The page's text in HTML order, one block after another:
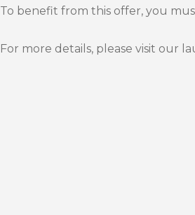
To benefit from this offer, you
For more details, please visit our